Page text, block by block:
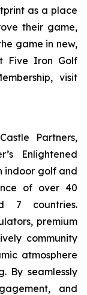
as a place
their game,
game in new,
Five Iron Golf
visit
Partners,
Enlightened
indoor golf and
of over 40
7 countries.
premium
community
atmosphere
By seamlessly
and